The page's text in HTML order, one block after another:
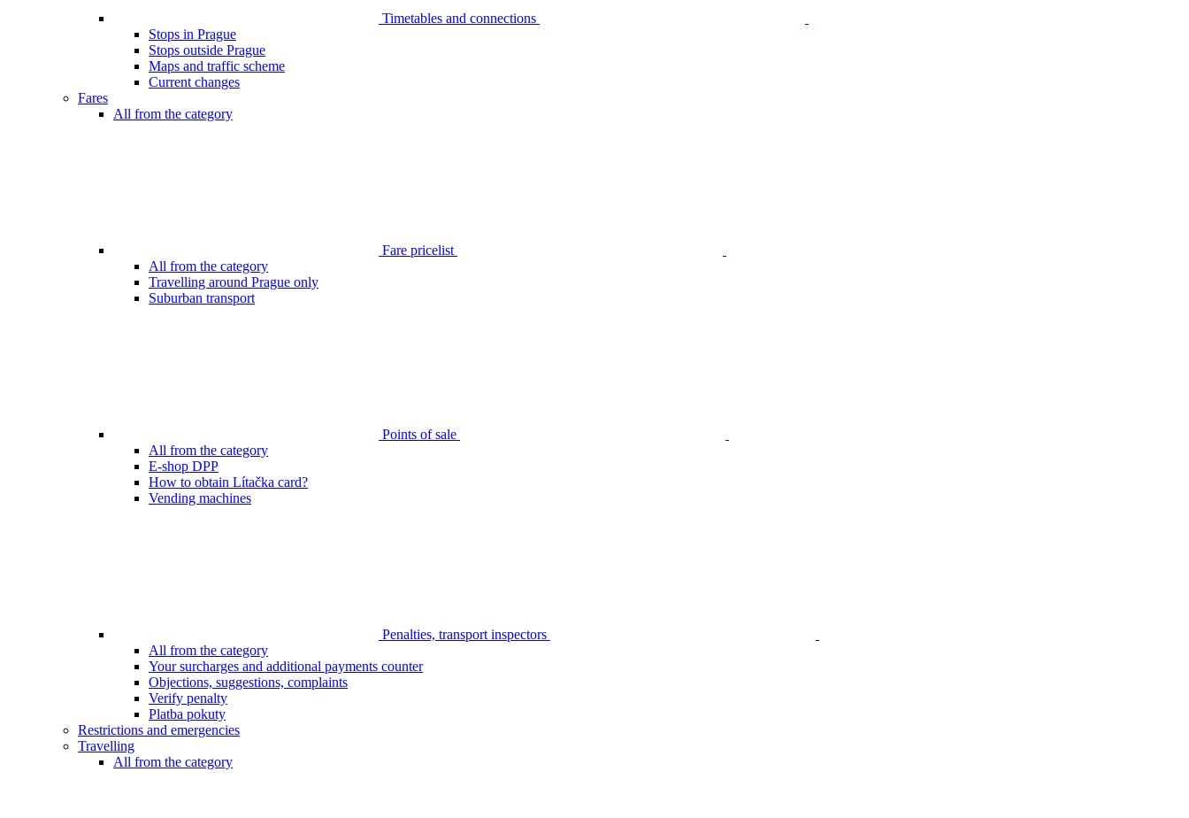
Timetables and connections
Stops in Prague
Stops outside Prague
Maps and traffic scheme
Current changes
Fares
All from the category
Fare pricelist
All from the category
Travelling around Prague only
Suburban transport
Points of sale
All from the category
E-shop DPP
How to obtain Lítačka card?
Vending machines
Penalties, transport inspectors
All from the category
Your surcharges and additional payments counter
Objections, suggestions, complaints
Verify penalty
Platba pokuty
Restrictions and emergencies
Travelling
All from the category